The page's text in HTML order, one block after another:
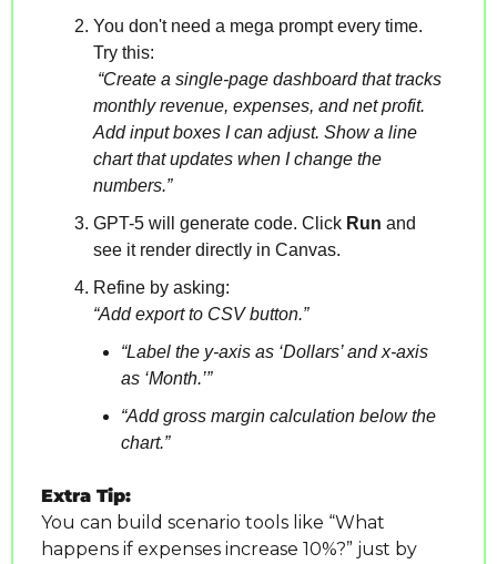
You don't need a mega prompt every time.
Try this:
“Create a single-page dashboard that tracks
monthly revenue, expenses, and net profit.
Add input boxes I can adjust. Show a line
chart that updates when I change the
numbers.”
GPT-5 will generate code. Click Run and
see it render directly in Canvas.
Refine by asking:
“Add export to CSV button.”
“Label the y-axis as ‘Dollars’ and x-axis
as ‘Month.’”
“Add gross margin calculation below the
chart.”
Extra Tip:
You can build scenario tools like “What
happens if expenses increase 10%?” just by